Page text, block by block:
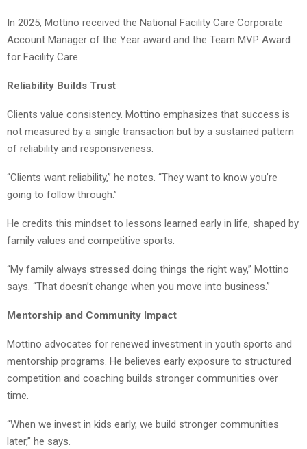
In 2025, Mottino received the National Facility Care Corporate
Account Manager of the Year award and the Team MVP Award
for Facility Care.
Reliability Builds Trust
Clients value consistency. Mottino emphasizes that success is
not measured by a single transaction but by a sustained pattern
of reliability and responsiveness.
“Clients want reliability,” he notes. “They want to know you’re
going to follow through.”
He credits this mindset to lessons learned early in life, shaped by
family values and competitive sports.
“My family always stressed doing things the right way,” Mottino
says. “That doesn’t change when you move into business.”
Mentorship and Community Impact
Mottino advocates for renewed investment in youth sports and
mentorship programs. He believes early exposure to structured
competition and coaching builds stronger communities over
time.
“When we invest in kids early, we build stronger communities
later,” he says.